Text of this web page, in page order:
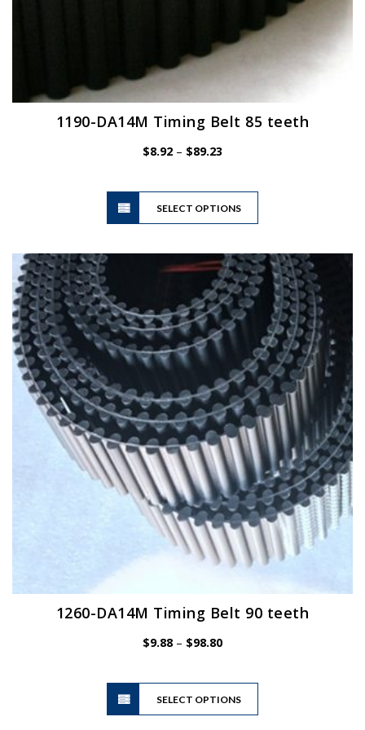
1190-DA14M Timing Belt 85 teeth
$8.92 – $89.23
$89.23
SELECT OPTIONS
This
has
variants.
The
options
may
be
chosen
on
the
product
page
1260-DA14M Timing Belt 90 teeth
$9.88 – $98.80Price
$98.80
SELECT OPTIONS
This
has